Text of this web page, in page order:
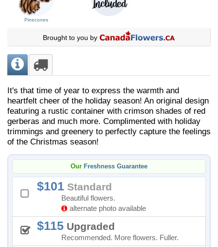
Pinecones
Brought to you by
It's that time of year to express the warmth and
heartfelt cheer of the holiday season! An original design
featuring a rustic container with crimson shades of red
gerberas and much more. Complimented with holiday
trimmings and greenery to perfectly capture the feelings
of the Christmas season!
Our Freshness Guarantee
101 Standard
Beautiful flowers.
alternate photo available
115 Upgraded
Recommended. More flowers. Fuller.